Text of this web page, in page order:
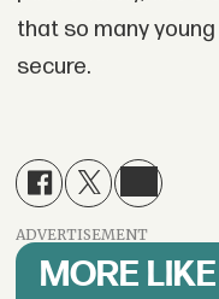
that so many
secure.
ADVERTISEMENT
MORE